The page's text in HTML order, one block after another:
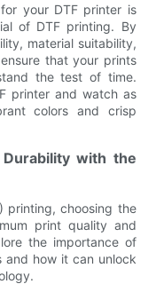
your DTF printer is
of DTF printing. By
material suitability,
that your prints
the test of time.
printer and watch as
colors and crisp
with the
printing, choosing the
print quality and
the importance of
and how it can unlock